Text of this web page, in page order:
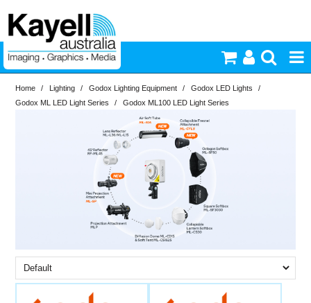
Printers & Accessories
Inkjet Consumables
Photography
Video & Audio
Commercial Print
Home / Lighting / Godox Lighting Equipment / Godox LED Lights
/
Godox ML LED Light Series
/ Godox ML100 LED Light Series